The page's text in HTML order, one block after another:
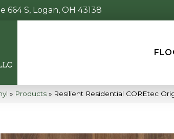
664 S, Logan, OH 43138
» Products » Resilient Residential COREtec